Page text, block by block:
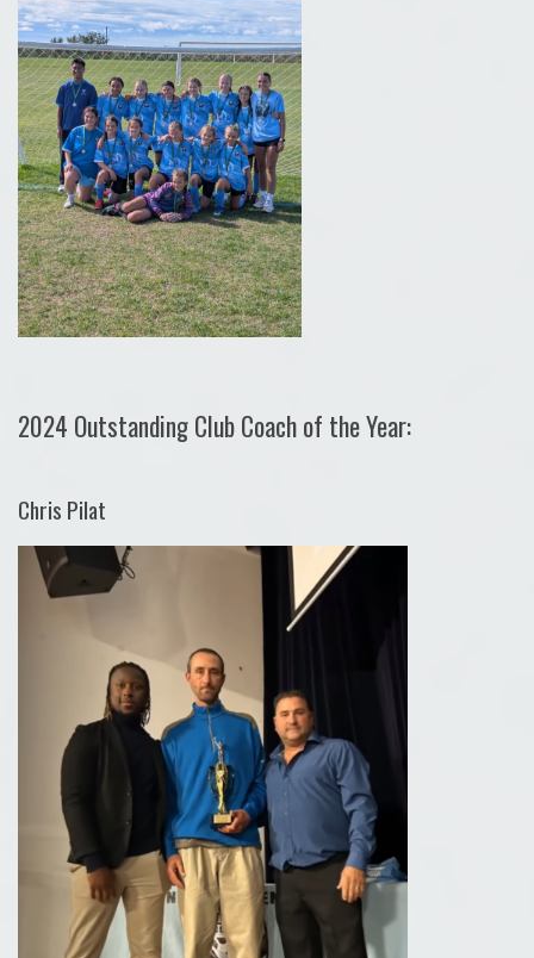
2024 Outstanding Club Coach of the Year:
Chris Pilat